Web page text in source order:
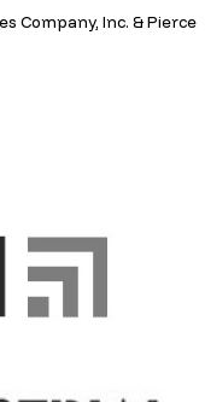
Company, Inc. & Pierce